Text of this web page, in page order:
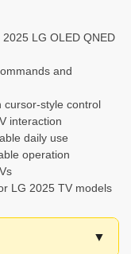
LG OLED QNED
and
cursor-style control
interaction
daily use
operation
LG 2025 TV models
▼